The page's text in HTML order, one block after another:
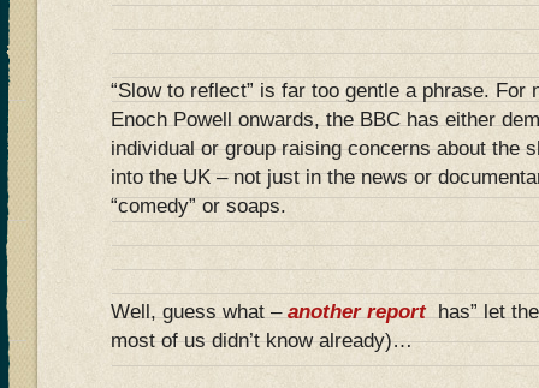
“Slow to reflect” is far too gentle a phrase.
Enoch Powell onwards, the BBC has either
individual or group raising concerns about the
into the UK – not just in the news or
“comedy” or soaps.
Well, guess what –another report has” let
most of us didn’t know already)…